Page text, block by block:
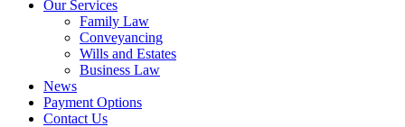
Our Services
Family Law
Conveyancing
Wills and Estates
Business Law
News
Payment Options
Contact Us